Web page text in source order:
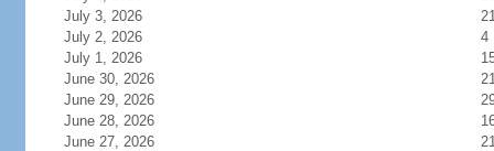
July 3, 2026
July 2, 2026
4
July 1, 2026
June 30, 2026
June 29, 2026
June 28, 2026
June 27, 2026